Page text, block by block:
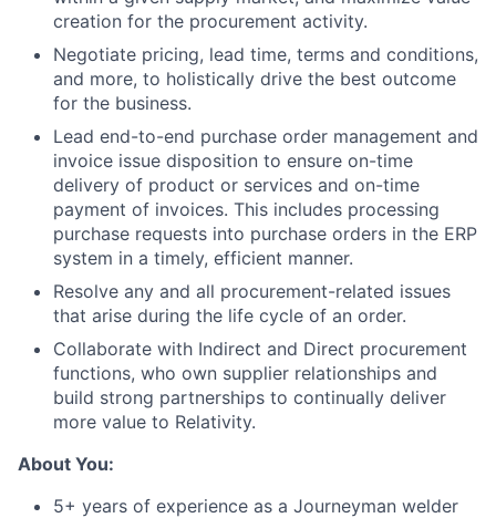
creation for the procurement activity.
Negotiate pricing, lead time, terms and conditions,
and more, to holistically drive the best outcome
for the business.
Lead end-to-end purchase order management and
invoice issue disposition to ensure on-time
delivery of product or services and on-time
payment of invoices. This includes processing
purchase requests into purchase orders in the ERP
system in a timely, efficient manner.
Resolve any and all procurement-related issues
that arise during the life cycle of an order.
Collaborate with Indirect and Direct procurement
functions, who own supplier relationships and
build strong partnerships to continually deliver
more value to Relativity.
About You:
5+ years of experience as a Journeyman welder